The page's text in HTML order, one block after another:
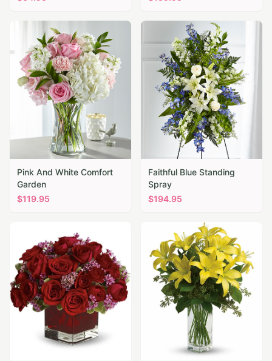
Pink And White Comfort
Garden
$119.95
Faithful Blue Standing
Spray
$194.95